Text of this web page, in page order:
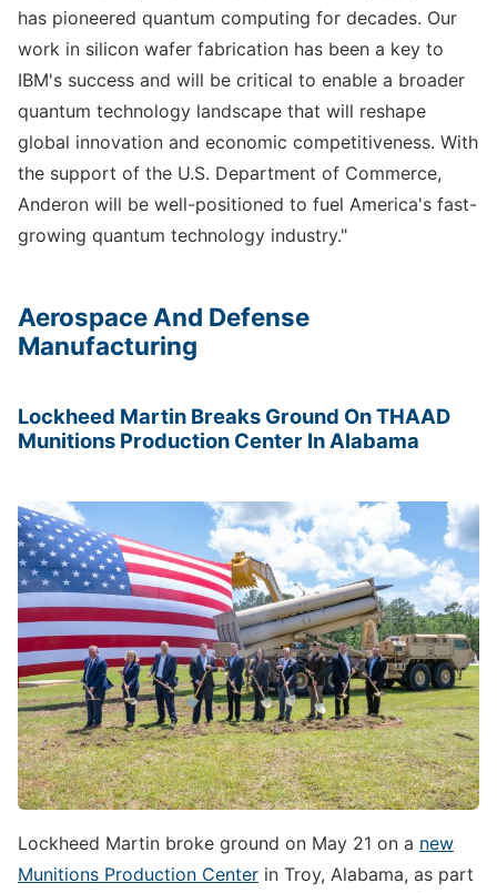
has pioneered quantum computing for decades. Our
work in silicon wafer fabrication has been a key to
IBM's success and will be critical to enable a broader
quantum technology landscape that will reshape
global innovation and economic competitiveness. With
the support of the U.S. Department of Commerce,
Anderon will be well-positioned to fuel America's fast-
growing quantum technology industry."
Aerospace And Defense
Manufacturing
Lockheed Martin Breaks Ground On THAAD
Munitions Production Center In Alabama
Lockheed Martin broke ground on May 21 on a new
Munitions Production Center in Troy, Alabama, as part